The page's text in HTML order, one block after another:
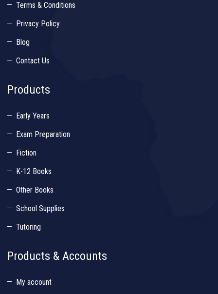
Terms & Conditions
Privacy Policy
Blog
Contact Us
Products
Early Years
Exam Preparation
Fiction
K-12 Books
Other Books
School Supplies
Tutoring
Products & Accounts
My account